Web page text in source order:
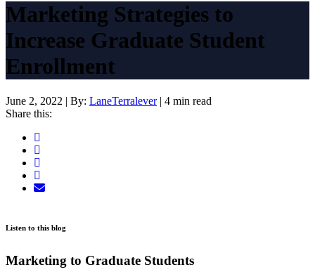
Marketing Strategies to
Increase Graduate Student
Enrollment
June 2, 2022 | By: LaneTerralever | 4 min read
Share this:
Listen to this blog
Marketing to Graduate Students